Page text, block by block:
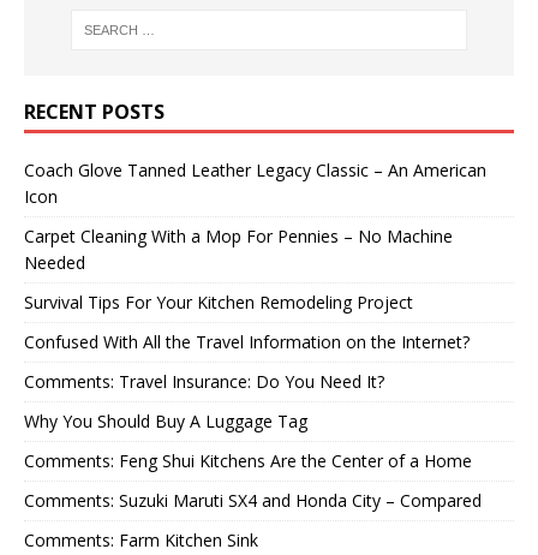
RECENT POSTS
Coach Glove Tanned Leather Legacy Classic – An American
Icon
Carpet Cleaning With a Mop For Pennies – No Machine
Needed
Survival Tips For Your Kitchen Remodeling Project
Confused With All the Travel Information on the Internet?
Comments: Travel Insurance: Do You Need It?
Why You Should Buy A Luggage Tag
Comments: Feng Shui Kitchens Are the Center of a Home
Comments: Suzuki Maruti SX4 and Honda City – Compared
Comments: Farm Kitchen Sink